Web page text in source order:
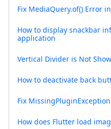
Fix MediaQuery.of() Error
How to display snackbar
application
Vertical Divider is Not
How to deactivate back
Fix
How does Flutter load